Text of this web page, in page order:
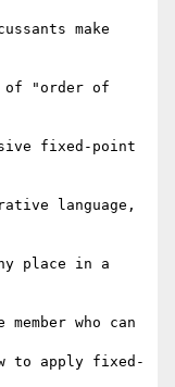
make
of "order of
fixed-point
language,
place in a
who can
to apply fixed-